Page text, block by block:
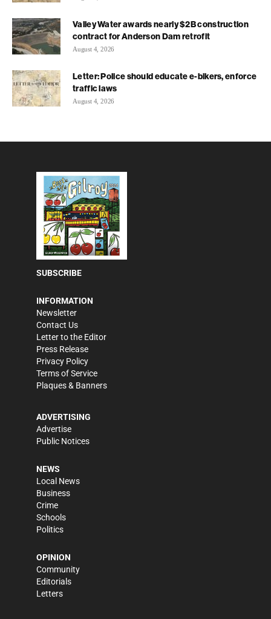
Valley Water awards nearly $2B construction
contract for Anderson Dam retrofit
August 4, 2026
Letter: Police should educate e-bikers, enforce
traffic laws
August 4, 2026
SUBSCRIBE
INFORMATION
Newsletter
Contact Us
Letter to the Editor
Press Release
Privacy Policy
Terms of Service
Plaques & Banners
ADVERTISING
Advertise
Public Notices
NEWS
Local News
Business
Crime
Schools
Politics
OPINION
Community
Editorials
Letters